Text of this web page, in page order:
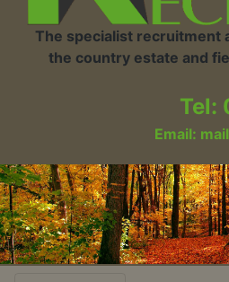
The specialist recruitment
the country estate and
Tel:
Email: